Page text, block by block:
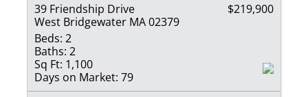
39 Friendship Drive
West Bridgewater MA 02379
$219,900
Beds: 2
Baths: 2
Sq Ft: 1,100
Days on Market: 79